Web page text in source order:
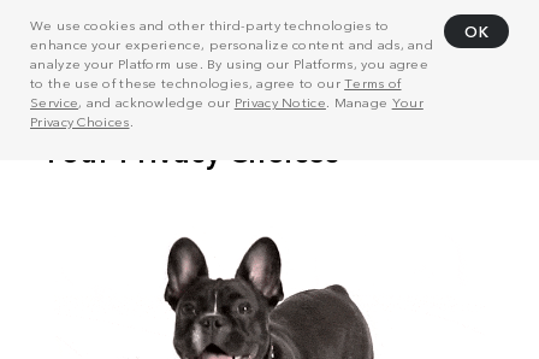
We use cookies and other third-party technologies to
enhance your experience, personalize content and ads, and
analyze your Platform use. By using our Platforms, you agree
to the use of these technologies, agree to ourTerms of
Service, and acknowledge our Privacy Notice . Manage Your
Privacy Choices
OK